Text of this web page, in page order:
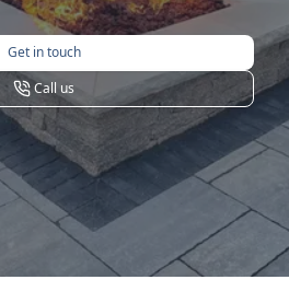
Get in touch
Call us